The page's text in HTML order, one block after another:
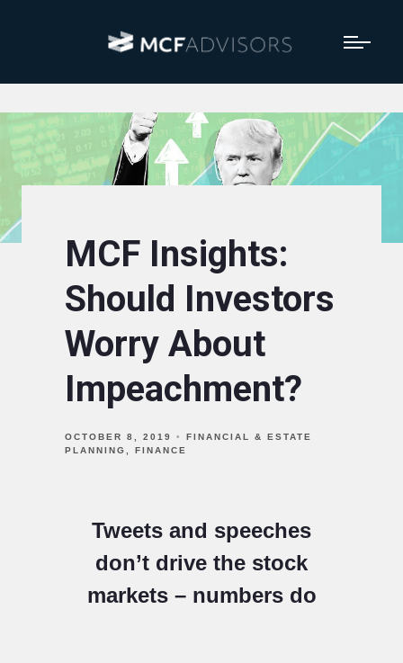
MCF Insights:
Should Investors
Worry About
Impeachment?
OCTOBER 8, 2019
FINANCIAL & ESTATE
PLANNING
FINANCE
Tweets and speeches
don’t drive the stock
markets – numbers do